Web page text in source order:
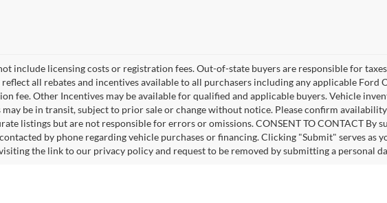
include licensing costs or registration fees. Out-of-state buyers are responsible for
reflect all rebates and incentives available to all purchasers including any applicable Ford
fee. Other Incentives may be available for qualified and applicable buyers. Vehicle
may be in transit, subject to prior sale or change without notice. Please confirm
listings but are not responsible for errors or omissions. CONSENT TO CONTACT
by phone regarding vehicle purchases or financing. Clicking "Submit" serves as
the link to our privacy policy and request to be removed by submitting a personal